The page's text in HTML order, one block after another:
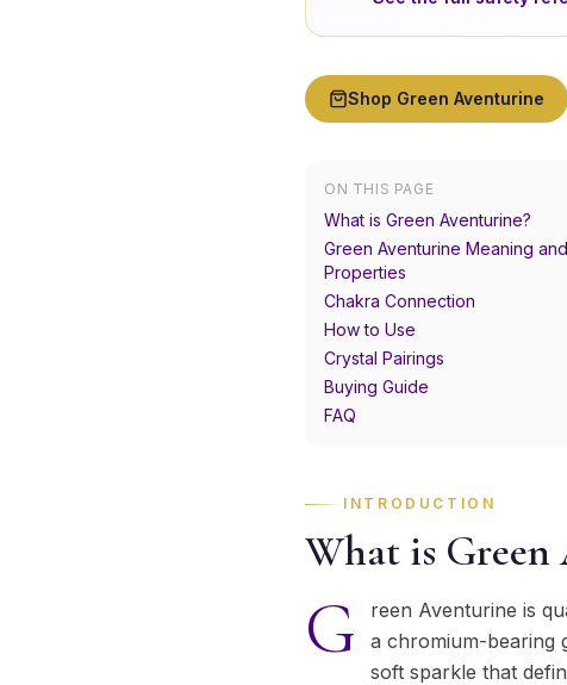
Shop Green Aventurine
ON THIS PAGE
What is Green Aventurine?
Green Aventurine Meaning
Properties
Chakra Connection
How to Use
Crystal Pairings
Buying Guide
FAQ
INTRODUCTION
What is Green
G
reen Aventurine is
a chromium-bearing
soft sparkle that